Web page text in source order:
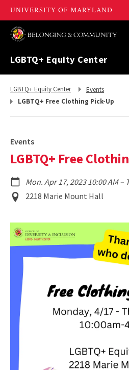
LGBTQ+ Equity Center
Return
LGBTQ+ Equity Center
Return
Events
LGBTQ+ Free Clothing Pick-Up
Events
LGBTQ+ Free
Mon. Apr 17, 2023 10:00 AM–
Event
Location
2218 Marie Mount Hall